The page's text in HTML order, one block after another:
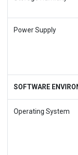
Power Supply
SOFTWARE
Operating System